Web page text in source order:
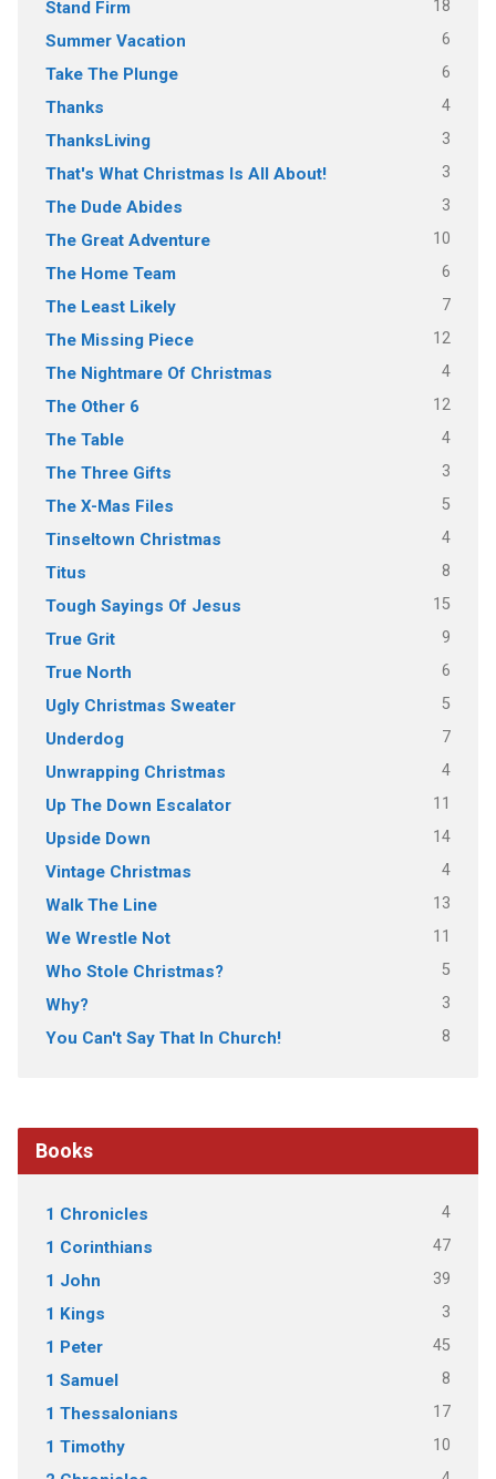
Stand Firm 18
Summer Vacation 6
Take The Plunge 6
Thanks 4
ThanksLiving 3
That's What Christmas Is All About! 3
The Dude Abides 3
The Great Adventure 10
The Home Team 6
The Least Likely 7
The Missing Piece 12
The Nightmare Of Christmas 4
The Other 6 12
The Table 4
The Three Gifts 3
The X-Mas Files 5
Tinseltown Christmas 4
Titus 8
Tough Sayings Of Jesus 15
True Grit 9
True North 6
Ugly Christmas Sweater 5
Underdog 7
Unwrapping Christmas 4
Up The Down Escalator 11
Upside Down 14
Vintage Christmas 4
Walk The Line 13
We Wrestle Not 11
Who Stole Christmas? 5
Why? 3
You Can't Say That In Church! 8
Books
1 Chronicles 4
1 Corinthians 47
1 John 39
1 Kings 3
1 Peter 45
1 Samuel 8
1 Thessalonians 17
1 Timothy 10